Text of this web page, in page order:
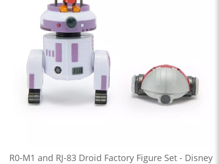
R0-M1 and RJ-83 Droid Factory Figure Set - Disney